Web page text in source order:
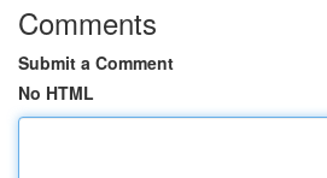
Comments
Submit a Comment
No HTML